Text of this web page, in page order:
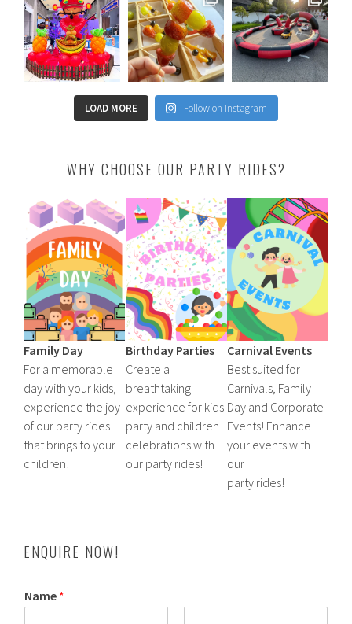
LOAD MORE Follow on Instagram
WHY CHOOSE OUR PARTY RIDES?
Family Day
For a memorable
day with your kids,
experience the joy
of our party rides
that brings to your
children!
Birthday Parties
Create a
breathtaking
experience for kids
party and children
celebrations with
our party rides!
Carnival Events
Best suited for
Carnivals, Family
Day and Corporate
Events! Enhance
your events with
our
party rides!
ENQUIRE NOW!
Name *